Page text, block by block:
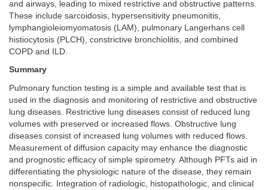
and airways, leading to mixed restrictive and obstructive patterns.
These include sarcoidosis, hypersensitivity pneumonitis,
lymphangioleiomyomatosis (LAM), pulmonary Langerhans cell
histiocytosis (PLCH), constrictive bronchiolitis, and combined
COPD and ILD.
Summary
Pulmonary function testing is a simple and available test that is
used in the diagnosis and monitoring of restrictive and obstructive
lung diseases. Restrictive lung diseases consist of reduced lung
volumes with preserved or increased flows. Obstructive lung
diseases consist of increased lung volumes with reduced flows.
Measurement of diffusion capacity may enhance the diagnostic
and prognostic efficacy of simple spirometry. Although PFTs aid in
differentiating the physiologic nature of the disease, they remain
nonspecific. Integration of radiologic, histopathologic, and clinical